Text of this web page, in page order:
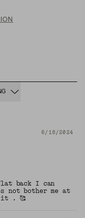
6/18/2024
back I can
not bother me at
it . 🥰